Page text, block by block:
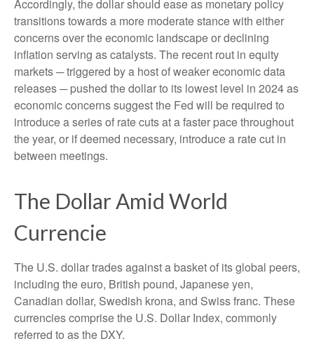
Accordingly, the dollar should ease as monetary policy
transitions towards a more moderate stance with either
concerns over the economic landscape or declining
inflation serving as catalysts. The recent rout in equity
markets ─ triggered by a host of weaker economic data
releases ─ pushed the dollar to its lowest level in 2024 as
economic concerns suggest the Fed will be required to
introduce a series of rate cuts at a faster pace throughout
the year, or if deemed necessary, introduce a rate cut in
between meetings.
The Dollar Amid World
Currencie
The U.S. dollar trades against a basket of its global peers,
including the euro, British pound, Japanese yen,
Canadian dollar, Swedish krona, and Swiss franc. These
currencies comprise the U.S. Dollar Index, commonly
referred to as the DXY.